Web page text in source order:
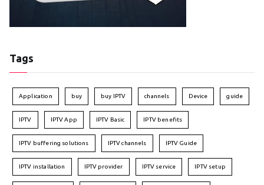
Tags
Application buy buy IPTV channels Device guide
IPTV IPTV App IPTV Basic IPTV benefits
IPTV buffering solutions IPTV channels IPTV Guide
IPTV installation IPTV provider IPTV service IPTV setup